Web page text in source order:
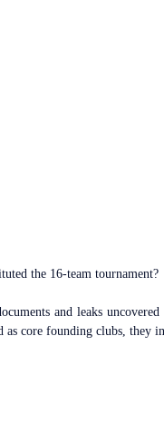
the 16-team tournament?
and leaks
as core founding clubs, they